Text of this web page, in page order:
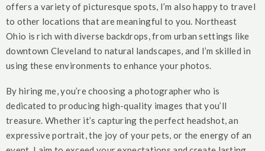
offers a variety of picturesque spots, I’m also happy to travel
to other locations that are meaningful to you. Northeast
Ohio is rich with diverse backdrops, from urban settings like
downtown Cleveland to natural landscapes, and I’m skilled in
using these environments to enhance your photos.
By hiring me, you’re choosing a photographer who is
dedicated to producing high-quality images that you’ll
treasure. Whether it’s capturing the perfect headshot, an
expressive portrait, the joy of your pets, or the energy of an